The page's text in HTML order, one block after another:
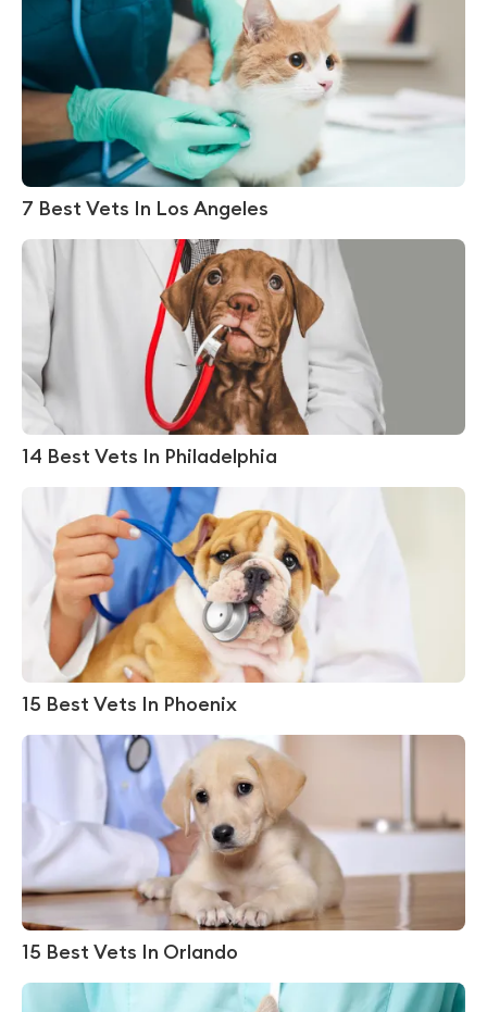
7 Best Vets In Los Angeles
14 Best Vets In Philadelphia
15 Best Vets In Phoenix
15 Best Vets In Orlando